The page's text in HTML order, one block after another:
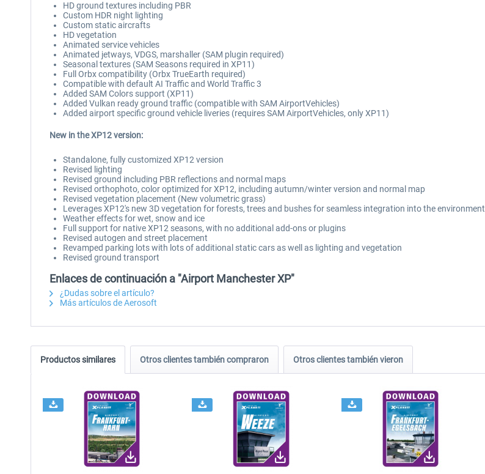
HD ground textures including PBR
Custom HDR night lighting
Custom static aircrafts
HD vegetation
Animated service vehicles
Animated jetways, VDGS, marshaller (SAM plugin required)
Seasonal textures (SAM Seasons required in XP11)
Full Orbx compatibility (Orbx TrueEarth required)
Compatible with default AI Traffic and World Traffic 3
Added SAM Colors support (XP11)
Added Vulkan ready ground traffic (compatible with SAM AirportVehicles)
Added airport specific ground vehicle liveries (requires SAM AirportVehicles, only XP11)
New in the XP12 version:
Standalone, fully customized XP12 version
Revised lighting
Revised ground including PBR reflections and normal maps
Revised orthophoto, color optimized for XP12, including autumn/winter version and normal map
Revised vegetation placement (New volumetric grass)
Leverages XP12's new 3D vegetation for forests, trees and bushes for seamless integration into the environment
Weather effects for wet, snow and ice
Full support for native XP12 seasons, with no additional add-ons or plugins
Revised autogen and street placement
Revamped parking lots with lots of additional static cars as well as lighting and vegetation
Revised ground transport
Enlaces de continuación a "Airport Manchester XP"
¿Dudas sobre el artículo?
Más artículos de Aerosoft
Productos similares Otros clientes también compraron Otros clientes también vieron